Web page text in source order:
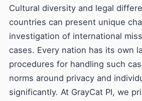
Cultural diversity and legal
countries can present unique
investigation of international
cases. Every nation has its own
procedures for handling such
norms around privacy and
significantly. At GrayCat PI, we